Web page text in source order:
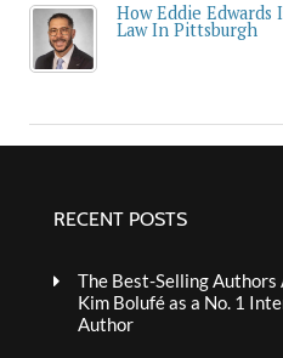
How Eddie
Law In Pittsburgh
RECENT POSTS
The Best-Selling Authors
Kim Bolufé as a No. 1
Author